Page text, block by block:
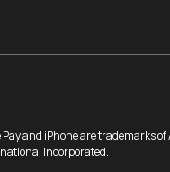
and iPhone are trademarks
Incorporated.